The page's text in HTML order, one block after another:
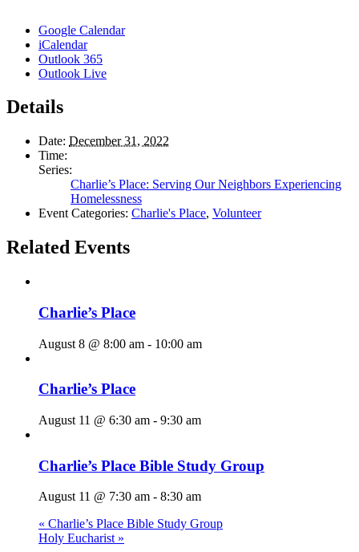
Google Calendar
iCalendar
Outlook 365
Outlook Live
Details
Date: December 31, 2022
Time:
Series:
Charlie’s Place: Serving Our Neighbors Experiencing
Homelessness
Event Categories: Charlie's Place, Volunteer
Related Events
Charlie’s Place
August 8 @ 8:00 am - 10:00 am
Charlie’s Place
August 11 @ 6:30 am - 9:30 am
Charlie’s Place Bible Study Group
August 11 @ 7:30 am - 8:30 am
« Charlie’s Place Bible Study Group
Holy Eucharist »